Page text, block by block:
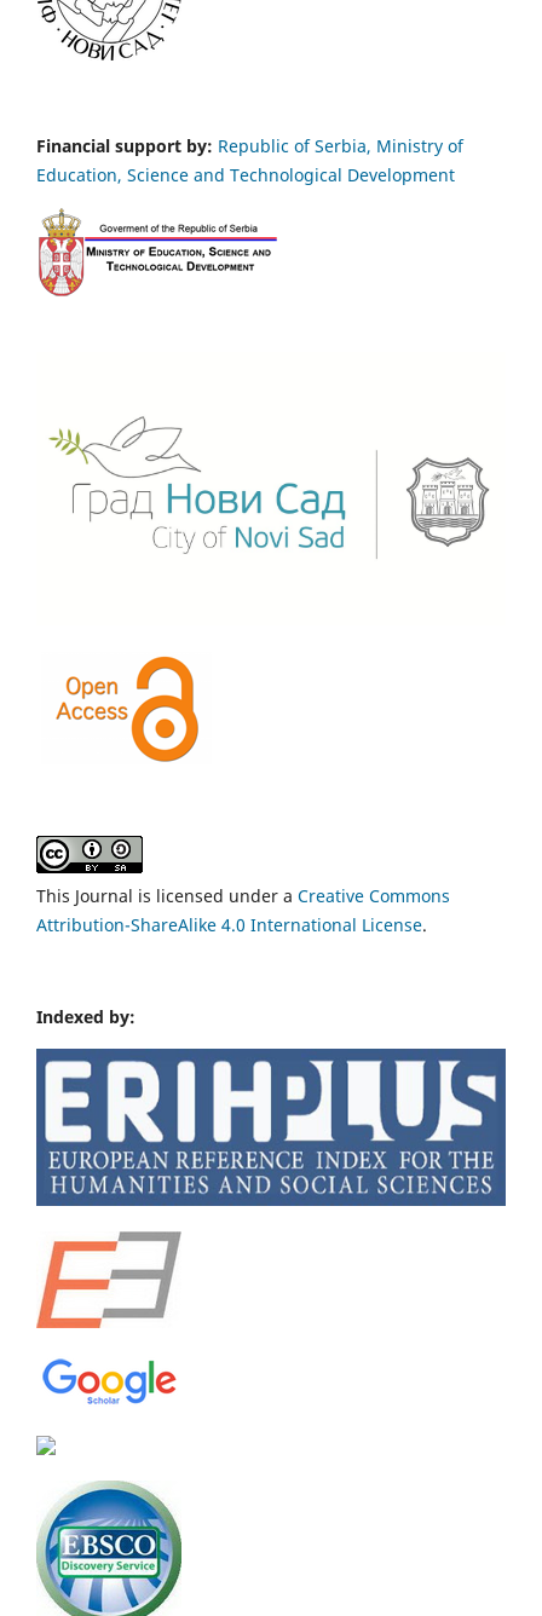
Financial support by: Republic of Serbia, Ministry of
Education, Science and Technological Development
This Journal is licensed under a Creative Commons
Attribution-ShareAlike 4.0 International License.
Indexed by: